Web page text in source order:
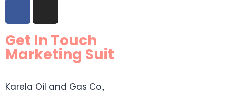
Get In Touch
Marketing Suit
Karela Oil and Gas Co.,